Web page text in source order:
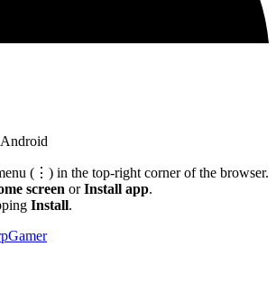
(⋮) in the top-right corner of the browser.
screen orInstall app.
Install.